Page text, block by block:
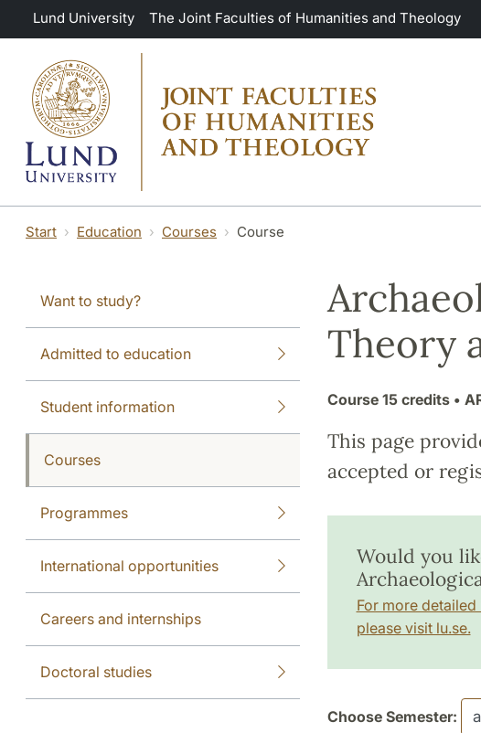
Skip to main content
Lund University The Joint Faculties of Humanities and Theology
Start Education Courses Course
Want to study?
Admitted to education
Student information
Courses
Programmes
International opportunities
Careers and internships
Doctoral studies
Theory
Course 15 credits•
This page
accepted or
Would you
For more
please visit lu.se.
Choose Semester: